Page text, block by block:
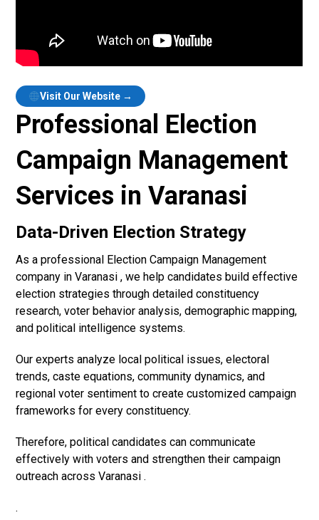
Visit Our Website →
Professional Election
Campaign Management
Services in Varanasi
Data-Driven Election Strategy
As a professional Election Campaign Management
company in Varanasi , we help candidates build effective
election strategies through detailed constituency
research, voter behavior analysis, demographic mapping,
and political intelligence systems.
Our experts analyze local political issues, electoral
trends, caste equations, community dynamics, and
regional voter sentiment to create customized campaign
frameworks for every constituency.
Therefore, political candidates can communicate
effectively with voters and strengthen their campaign
outreach across Varanasi .
.